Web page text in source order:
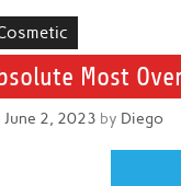
Most
June 2, 2023 by Diego